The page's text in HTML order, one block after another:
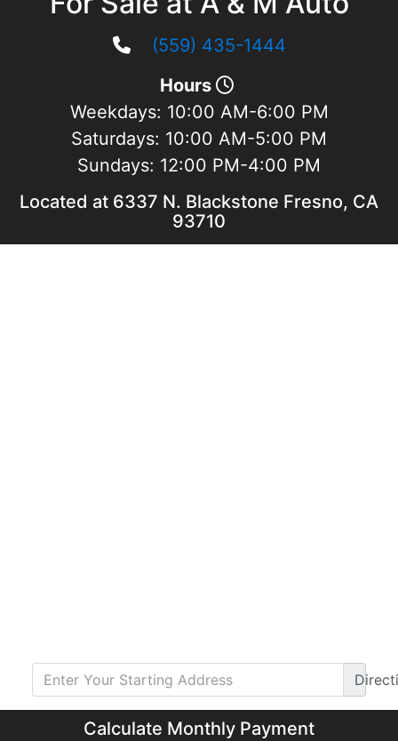
(559) 435-1444
Hours
Weekdays: 10:00 AM-6:00 PM
Saturdays: 10:00 AM-5:00 PM
Sundays: 12:00 PM-4:00 PM
Located at 6337 N. Blackstone Fresno, CA
93710
Calculate Monthly Payment